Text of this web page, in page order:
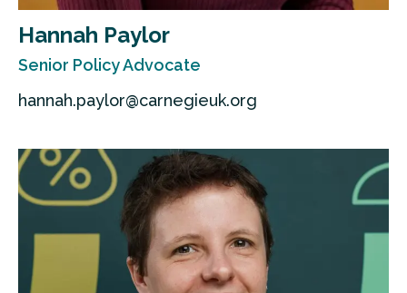
Hannah Paylor
Senior Policy Advocate
hannah.paylor@carnegieuk.org